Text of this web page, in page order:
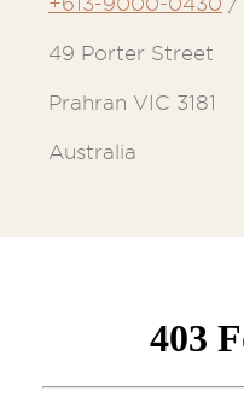
49 Porter Street
Prahran VIC 3181
Australia